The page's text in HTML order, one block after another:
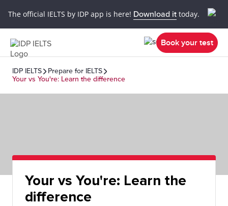
The official IELTS by IDP app is here! Download it today.
Book your test
IDP IELTS
Prepare for IELTS
Your vs You're: Learn the difference
Your vs You're: Learn the
difference